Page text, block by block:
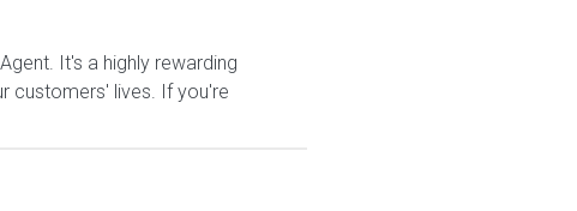
It's a highly rewarding
customers' lives. If you're